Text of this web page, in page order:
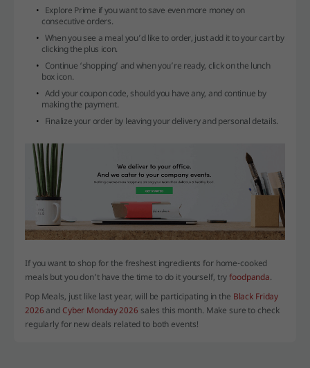
Explore Prime if you want to save even more money on
consecutive orders.
When you see a meal you’d like to order, just add it to your cart by
clicking the plus icon.
Continue ‘shopping’ and when you’re ready, click on the lunch
box icon.
Add your coupon code, should you have any, and continue by
making the payment.
Finalize your order by leaving your delivery and personal details.
If you want to shop for the freshest ingredients for home-cooked
meals but you don’t have the time to do it yourself, tryfoodpanda.
Pop Meals, just like last year, will be participating in the Black Friday
2026and Cyber Monday 2026 sales this month. Make sure to check
regularly for new deals related to both events!